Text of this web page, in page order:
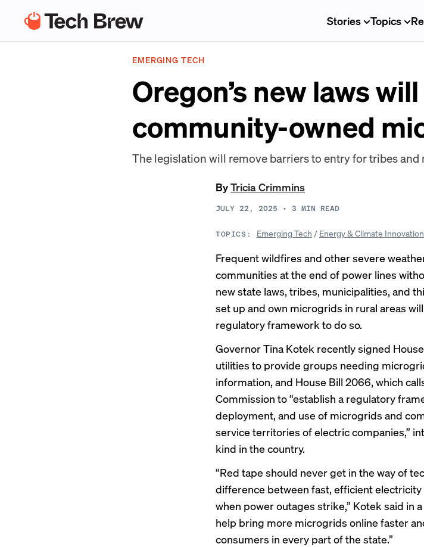
Stories Topics
EMERGING TECH
Oregon’s new laws
community-owned
The legislation will remove barriers to entry for tribes
ByTricia Crimmins
JULY 22, 2025 • 3 MIN READ
TOPICS: Emerging Tech / Energy & Climate Innovation
Frequent wildfires and other severe
communities at the end of power lines
new state laws, tribes, municipalities, and
set up and own microgrids in rural areas
regulatory framework to do so.
Governor Tina Kotek recently signed
utilities to provide groups needing
information, and House Bill 2066, which
Commission to “establish a regulatory
deployment, and use of microgrids and
service territories of electric companies,”
kind in the country.
“Red tape should never get in the way of
difference between fast, efficient
when power outages strike,” Kotek said in
help bring more microgrids online faster
consumers in every part of the state.”